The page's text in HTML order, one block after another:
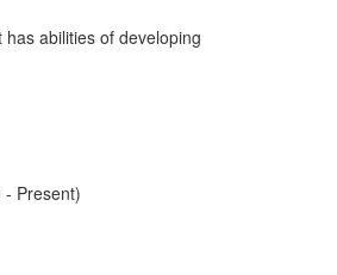
abilities of developing
- Present)